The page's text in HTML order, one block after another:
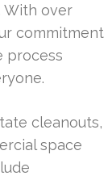
With over
commitment
process
cleanouts,
space